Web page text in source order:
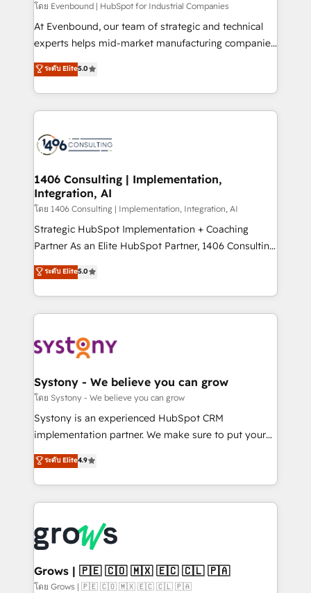
Group, a group of specialized and complementary
companies that divide their offer into 4
Competence Centers: Smart Manufacturing,
The synergies generated by these integrations,
together with the combination of talents, skills,
to accompany companies on their digital
transformation journey.
โดย Evenbound | HubSpot for Industrial Companies
At Evenbound, our team of strategic and technical
experts helps mid-market manufacturing companies
achieve real growth. We specialize in delivering
tailored solutions that drive results by leveraging
HubSpot’s platform and data to fuel success.
Technical Solutions: - HubSpot Technical Consulting -
Onboarding - Data Migration & Integrations -
Revenue Operations - Inbound Marketing -
Outbound Marketing - HubSpot CMS Website
Design & Development We empower our clients to
reach their full potential by providing transparent,
relationship-driven support. With over 300 HubSpot
technical know-how and strategic guidance you
need to succeed.
ระดับ Elite5.0
1406 Consulting | Implementation,
Integration, AI
โดย 1406 Consulting | Implementation, Integration, AI
Strategic HubSpot Implementation + Coaching
Partner As an Elite HubSpot Partner, 1406 Consulting
helps mid-market revenue teams transform how
they sell, market, and serve. We don't just build your
HubSpot—we teach your team to own it, then stay
to help you keep winning. What We Do ⚙️ CRM
Data & Content 📈 Sales & Marketing Alignment +
Agent Creation 🔄 Custom Integrations & Data
Migration Why 1406 We become part of your team.
Your team learns while we build. We fix what others
broke. Built for mid-market reality—practical
constraints. By the Numbers 🏆 Top 1% of all
HubSpot partners 🔄 Top 5% globally in client
and sales ops at mid-market companies ready to
move beyond spreadsheets into unified systems
that drive real business results.
ระดับ Elite5.0
Systony - We believe you can grow
โดย Systony - We believe you can grow
Systony is an experienced HubSpot CRM
implementation partner. We make sure to put your
organization's needs and goals first and think along
with your organization. We are only satisfied once
you are too. Why Systony? - 20+ years of
experience with CRM, Marketing, Sales & Service
Own back-end developers - Complex data
migrations (e.g. Salesforce, MS Dynamics, Perfect
View, SuperOffice) - Custom integrations (e.g. MS
Business Central, Navision, AX, SAP, Exact, AFAS) We
ระดับ Elite4.9
Grows | 🇵🇪 🇨🇴 🇲🇽 🇪🇨 🇨🇱 🇵🇦
โดย Grows | 🇵🇪 🇨🇴 🇲🇽 🇪🇨 🇨🇱 🇵🇦